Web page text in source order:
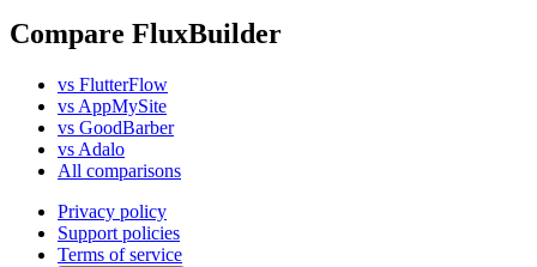
Compare FluxBuilder
vs FlutterFlow
vs AppMySite
vs GoodBarber
vs Adalo
All comparisons
Privacy policy
Support policies
Terms of service